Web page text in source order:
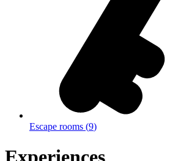
Escape rooms (9)
Experiences